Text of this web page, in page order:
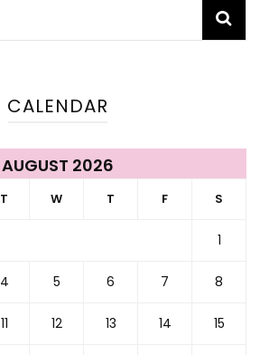
CALENDAR
AUGUST 2026
T W T F S
1
4 5 6 7 8
11 12 13 14 15